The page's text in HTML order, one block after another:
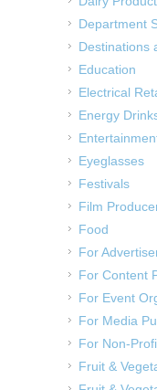
Department
Destinations
Education
Electrical
Energy
Eyeglasses
Festivals
Film
Food
For
For Content
For Event
For Media
For Non-
Fruit &